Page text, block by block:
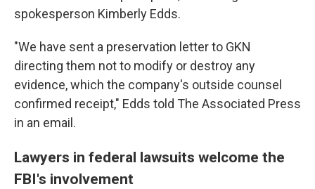
spokesperson Kimberly Edds.
"We have sent a preservation letter to GKN
directing them not to modify or destroy any
evidence, which the company's outside counsel
confirmed receipt," Edds told The Associated Press
in an email.
Lawyers in federal lawsuits welcome the
FBI's involvement